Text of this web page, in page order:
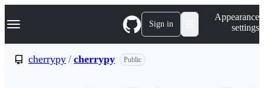
k
p
Navigation Menu Sign in
Appearance
settings
cherrypy / cherrypy Public